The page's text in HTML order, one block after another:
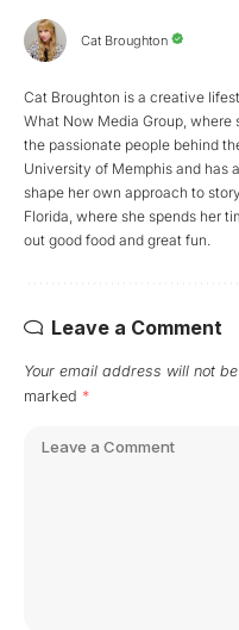
Cat Broughton
Cat Broughton is a creative
What Now Media Group, where
the passionate people behind
University of Memphis and has
shape her own approach to
Florida, where she spends her
out good food and great fun.
Leave a Comment
Your email address will not
marked *